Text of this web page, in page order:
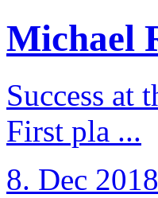
Michael
Success at
First pla ...
8. Dec 2018